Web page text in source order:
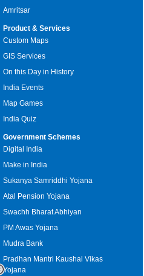
Amritsar
Product & Services
Custom Maps
GIS Services
On this Day in History
India Events
Map Games
India Quiz
Government Schemes
Digital India
Make in India
Sukanya Samriddhi Yojana
Atal Pension Yojana
Swachh Bharat Abhiyan
PM Awas Yojana
Mudra Bank
Pradhan Mantri Kaushal Vikas
Yojana